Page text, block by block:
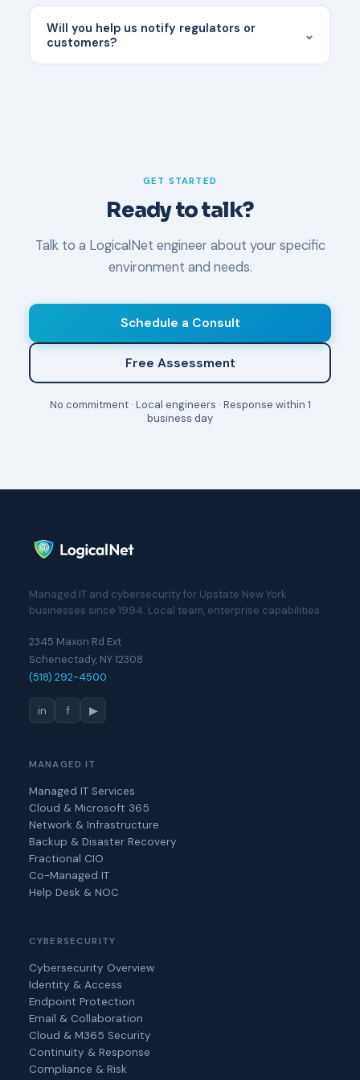
work with most major carriers — confirm with your
Will you help us notify regulators or
customers?
⌄
GET STARTED
Ready to talk?
Talk to a LogicalNet engineer about your specific
environment and needs.
Schedule a Consult
Free Assessment
No commitment · Local engineers · Response within 1
business day
Managed IT and cybersecurity for Upstate New York
businesses since 1994. Local team, enterprise capabilities.
2345 Maxon Rd Ext
Schenectady, NY 12308
(518) 292-4500
in f ▶
MANAGED IT
Managed IT Services
Cloud & Microsoft 365
Network & Infrastructure
Backup & Disaster Recovery
Fractional CIO
Co-Managed IT
Help Desk & NOC
CYBERSECURITY
Cybersecurity Overview
Identity & Access
Endpoint Protection
Email & Collaboration
Cloud & M365 Security
Continuity & Response
Compliance & Risk